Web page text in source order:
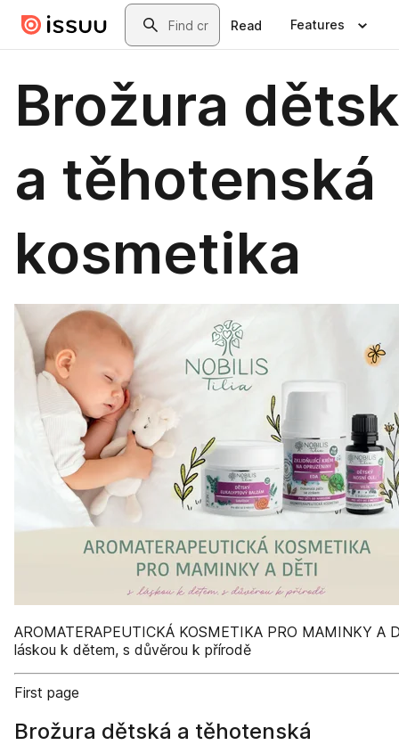
Skip to main contentSearch
Read Features
Brožura
a těhotenská
kosmetika
AROMATERAPEUTICKÁ KOSMETIKA PRO MAMINKY A
láskou k dětem, s důvěrou k přírodě
First page
Brožura dětská a těhotenská